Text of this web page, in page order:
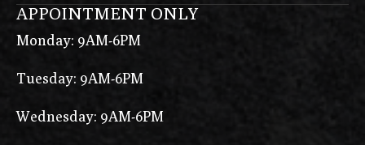
APPOINTMENT ONLY
Monday: 9AM-6PM
Tuesday: 9AM-6PM
Wednesday: 9AM-6PM